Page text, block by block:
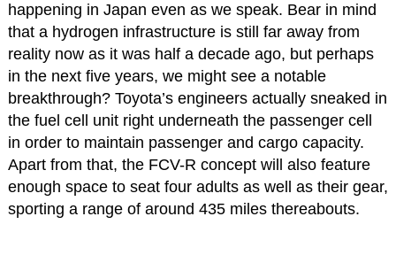
happening in Japan even as we speak. Bear in mind
that a hydrogen infrastructure is still far away from
reality now as it was half a decade ago, but perhaps
in the next five years, we might see a notable
breakthrough? Toyota’s engineers actually sneaked in
the fuel cell unit right underneath the passenger cell
in order to maintain passenger and cargo capacity.
Apart from that, the FCV-R concept will also feature
enough space to seat four adults as well as their gear,
sporting a range of around 435 miles thereabouts.